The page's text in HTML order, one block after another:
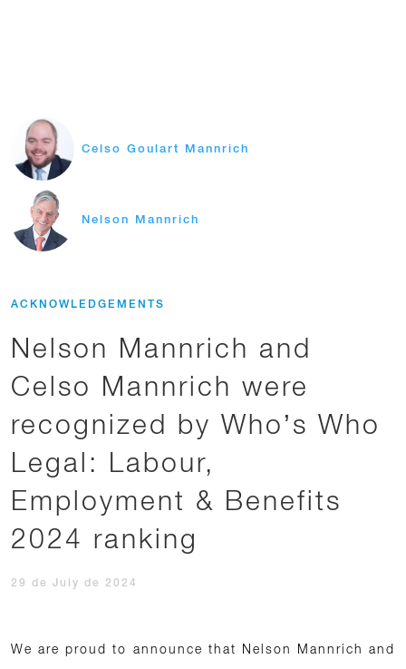
Celso Goulart Mannrich
Nelson Mannrich
ACKNOWLEDGEMENTS
Nelson Mannrich and
Celso Mannrich were
recognized by Who’s Who
Legal: Labour,
Employment & Benefits
2024 ranking
29 de July de 2024
We are proud to announce that Nelson Mannrich and